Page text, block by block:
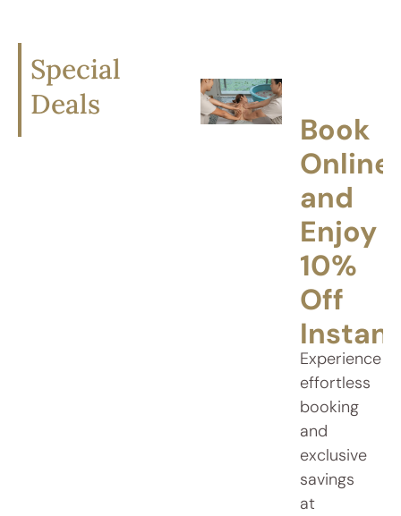
Special
Deals
Book
Online
and
Enjoy
10%
Off
Experience
effortless
booking
and
exclusive
savings
at